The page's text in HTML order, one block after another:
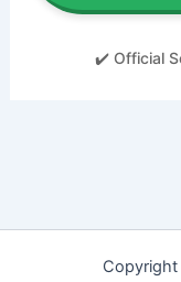
✔️ Official